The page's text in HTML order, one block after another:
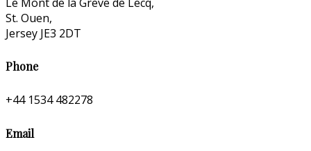
St. Ouen,
Jersey JE3 2DT
Phone
+44 1534 482278
Email